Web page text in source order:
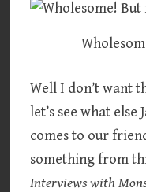
Well I don’t want
let’s see what
comes to our
something from
Interviews with